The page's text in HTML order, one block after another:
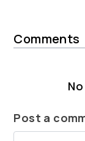
Comments
Post a